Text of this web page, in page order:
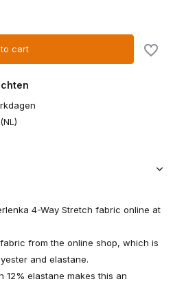
cart
4-Way Stretch fabric online at
from the online shop, which is
and elastane.
12% elastane makes this an